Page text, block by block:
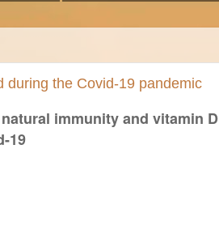
during the Covid-19 pandemic
immunity and vitamin D
19